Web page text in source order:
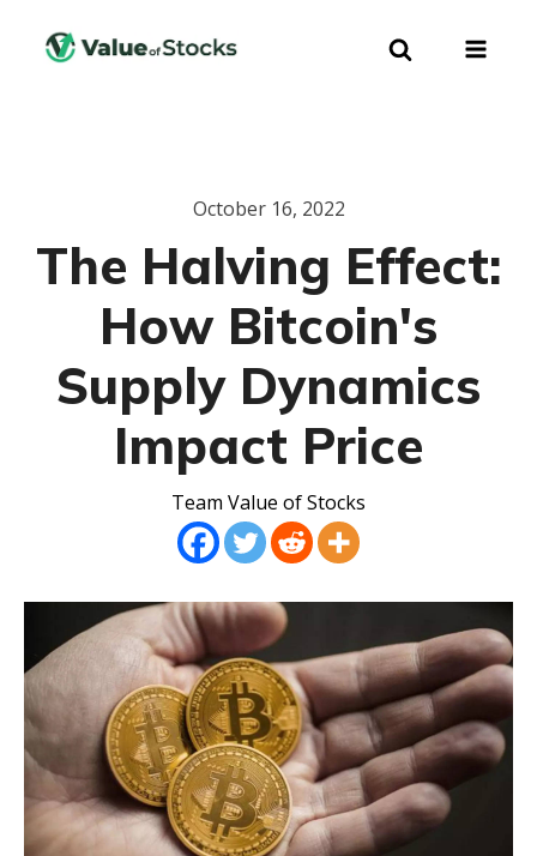
October 16, 2022
The Halving Effect:
How Bitcoin's
Supply Dynamics
Impact Price
Team Value of Stocks